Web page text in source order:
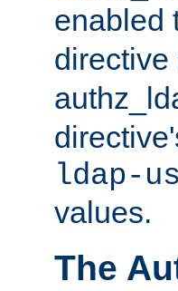
enabled
directive
ldap-
values.
The